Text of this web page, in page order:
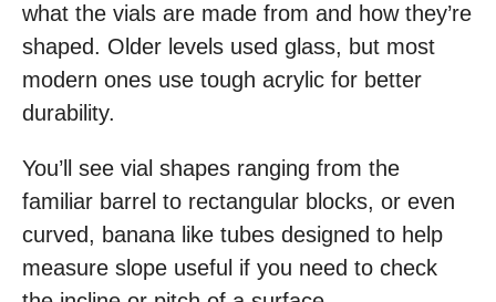
what the vials are made from and how they’re
shaped. Older levels used glass, but most
modern ones use tough acrylic for better
durability.
You’ll see vial shapes ranging from the
familiar barrel to rectangular blocks, or even
curved, banana like tubes designed to help
measure slope useful if you need to check